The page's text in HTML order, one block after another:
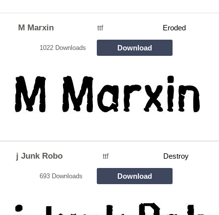
M Marxin ttf Eroded
1022 Downloads Download
j Junk Robo ttf Destroy
693 Downloads Download